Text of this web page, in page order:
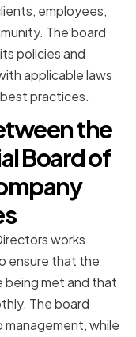
employees,
The board
policies and
applicable laws
practices.
the
Board of
works
ensure that the
being met and that
The board
while